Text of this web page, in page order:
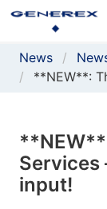
News
**NEW**:
Services
input!